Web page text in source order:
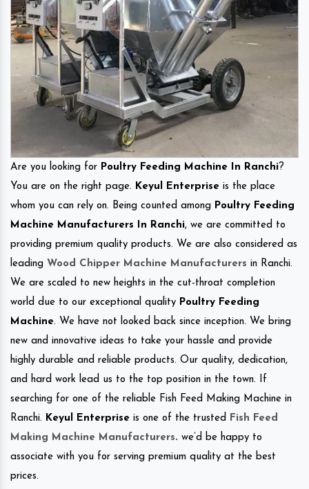
Are you looking for Poultry Feeding Machine In Ranchi?
You are on the right page. Keyul Enterprise is the place
whom you can rely on. Being counted among Poultry Feeding
Machine Manufacturers In Ranchi, we are committed to
providing premium quality products. We are also considered as
leading Wood Chipper Machine Manufacturers in Ranchi.
We are scaled to new heights in the cut-throat completion
world due to our exceptional quality Poultry Feeding
Machine. We have not looked back since inception. We bring
new and innovative ideas to take your hassle and provide
highly durable and reliable products. Our quality, dedication,
and hard work lead us to the top position in the town. If
searching for one of the reliable Fish Feed Making Machine in
Ranchi. Keyul Enterprise is one of the trusted
Fish Feed
Making Machine Manufacturers. we’d be happy to
associate with you for serving premium quality at the best
prices.